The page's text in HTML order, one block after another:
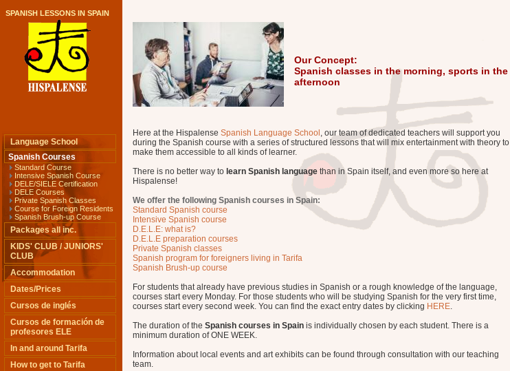
SPANISH LESSONS IN SPAIN
Our Concept:
Spanish classes in the morning, sports in the
afternoon
Here at the Hispalense Spanish Language School , our team of dedicated teachers will support you
during the Spanish course with a series of structured lessons that will mix entertainment with theory to
make them accessible to all kinds of learner.
There is no better way to learn Spanish language than in Spain itself, and even more so here at
Hispalense!
We offer the following Spanish courses in Spain:
Standard Spanish course
Intensive Spanish course
D.E.L.E: what is?
D.E.L.E preparation courses
Private Spanish classes
Spanish program for foreigners living in Tarifa
Spanish Brush-up course
For students that already have previous studies in Spanish or a rough knowledge of the language,
courses start every Monday. For those students who will be studying Spanish for the very first time,
courses start every second week. You can find the exact entry dates by clicking HERE.
The duration of the Spanish courses in Spain is individually chosen by each student. There is a
minimum duration of ONE WEEK.
Information about local events and art exhibits can be found through consultation with our teaching
team.
Language School
Spanish Courses
Standard Course
Intensive Spanish Course
DELE/SIELE Certification
DELE Courses
Private Spanish Classes
Course for Foreign Residents
Spanish Brush-up Course
Packages all inc.
KIDS' CLUB / JUNIORS'
CLUB
Accommodation
Dates/Prices
Cursos de inglés
Cursos de formación de
profesores ELE
In and around Tarifa
How to get to Tarifa